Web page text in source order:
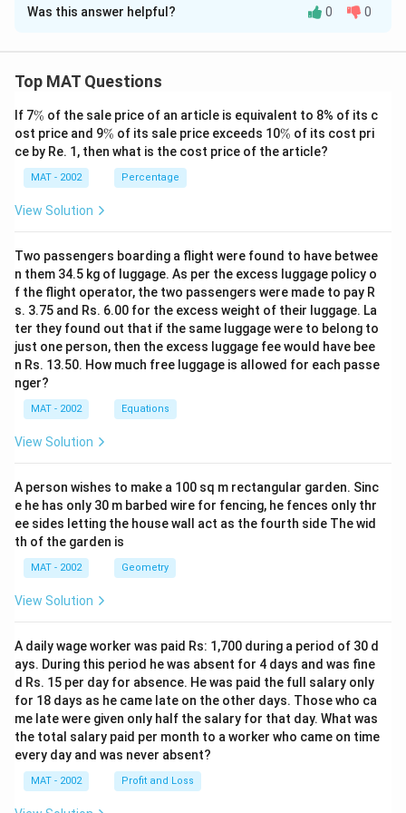
fr
3
9,
8
1,
1
8
6
{
2
0
0
0
}
=
1
9
9
5
9
\
te
x
{
e
es
p
er
h
e
ct
=
c
{
7,
8
5,
7
}
{
1
8
}
=
4
3,
4
5
\
te
x
t
{
es
p
er
h
e
ct
a
y
\
fr
a
c
{
3,
2,
0
0
}
{
3
8
}
=
7
6.
8
4
\
te
x
{
tr
e
es
p
er
h
e
ct
Solution and Explanation
Explanation: To determine the state with the maximum
data provided in the table.
Himachal Pradesh:
- Chanera-I: 982.50 ha
- Chamera-II: 78.78 ha
- Total for Himachal Pradesh =
2.
5
0
+
7
8.
6
1.
2
Jammu & Kashmir:
- Dulhasti: 1.1 ha
- Uri: 54.71 ha
- Total for Jammu & Kashmir =1.
1
+
5
5.
8
1.1+ 54.71 = 55.81
ha
Sikkim:
- Rangit: 34.60 ha
Uttaranchal:
- Tanakpur: 293.35 ha
- Total for Uttaranchal =2
9
3.
8.
6
0
=
4
3
1.
9
293.35 +138.60 =
431.95ha
The maximum forest area involved is in Himachal
Pradesh with 1,061.28 hectares.
Was this answer helpful? 0 0
Top MAT Questions
If 7\
%
% of the sale price of an article is equivalent to 8% of its c
ost price and 9\
%
% of its sale price exceeds 10\
%
% of its cost pri
ce by Re. 1, then what is the cost price of the article?
MAT - 2002 Percentage
View Solution
Two passengers boarding a flight were found to have betwee
n them 34.5 kg of luggage. As per the excess luggage policy o
f the flight operator, the two passengers were made to pay R
s. 3.75 and Rs. 6.00 for the excess weight of their luggage. La
ter they found out that if the same luggage were to belong to
just one person, then the excess luggage fee would have bee
n Rs. 13.50. How much free luggage is allowed for each passe
nger?
MAT - 2002 Equations
View Solution
A person wishes to make a 100 sq m rectangular garden. Sinc
e he has only 30 m barbed wire for fencing, he fences only thr
ee sides letting the house wall act as the fourth side The wid
th of the garden is
MAT - 2002 Geometry
View Solution
A daily wage worker was paid Rs: 1,700 during a period of 30 d
ays. During this period he was absent for 4 days and was fine
d Rs. 15 per day for absence. He was paid the full salary only
for 18 days as he came late on the other days. Those who ca
me late were given only half the salary for that day. What was
the total salary paid per month to a worker who came on time
every day and was never absent?
MAT - 2002 Profit and Loss